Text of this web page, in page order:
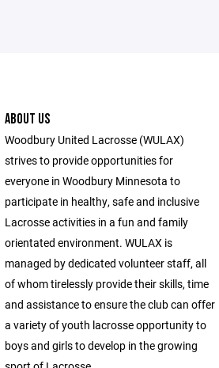
ABOUT US
Woodbury United Lacrosse (WULAX)
strives to provide opportunities for
everyone in Woodbury Minnesota to
participate in healthy, safe and inclusive
Lacrosse activities in a fun and family
orientated environment. WULAX is
managed by dedicated volunteer staff, all
of whom tirelessly provide their skills, time
and assistance to ensure the club can offer
a variety of youth lacrosse opportunity to
boys and girls to develop in the growing